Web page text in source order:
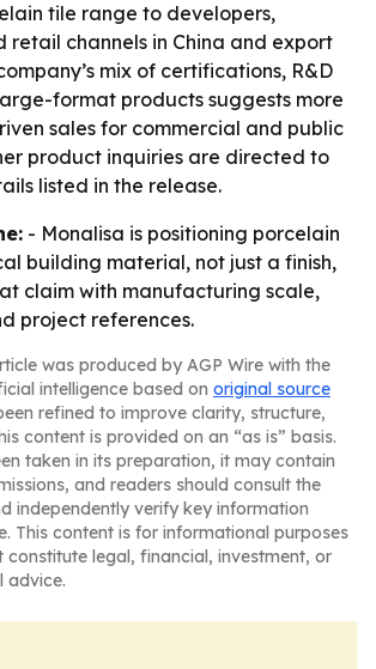
tile range to developers,
retail channels in China and export
mix of certifications, R&D
format products suggests more
sales for commercial and public
product inquiries are directed to
listed in the release.
- Monalisa is positioning porcelain
building material, not just a finish,
claim with manufacturing scale,
project references.
was produced by AGP Wire with the
intelligence based on original source
refined to improve clarity, structure,
content is provided on an “as is” basis.
taken in its preparation, it may contain
and readers should consult the
independently verify key information
This content is for informational purposes
constitute legal, financial, investment, or
advice.